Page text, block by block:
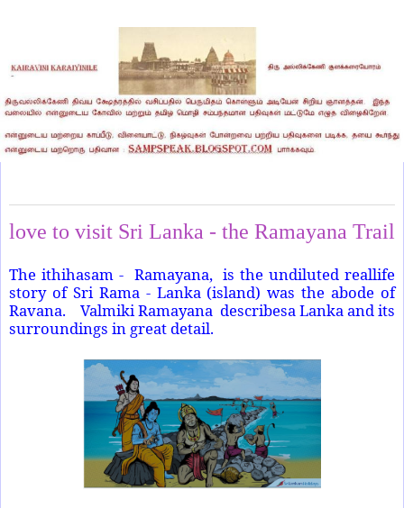
love to visit Sri Lanka - the Ramayana Trail
The ithihasam - Ramayana, is the undiluted reallife
story of Sri Rama - Lanka (island) was the abode of
Ravana. Valmiki Ramayana describesa Lanka and its
surroundings in great detail.